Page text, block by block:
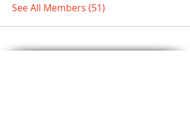
See All Members (51)